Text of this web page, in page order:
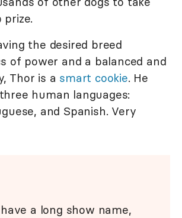
the desired breed
of power and a balanced and
Thor is a smart cookie. He
human languages:
and Spanish. Very
a long show name,